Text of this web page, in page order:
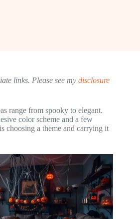
links. Please see my disclosure
range from spooky to elegant.
color scheme and a few
choosing a theme and carrying it